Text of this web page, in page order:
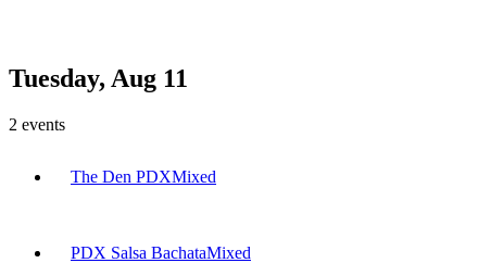
Tuesday, Aug 11
2 events
The Den PDXMixed
PDX Salsa BachataMixed